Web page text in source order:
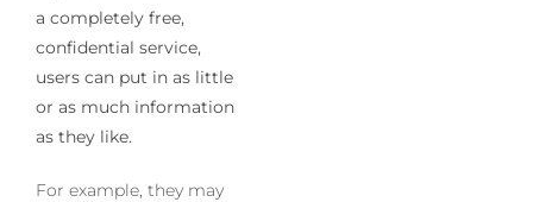
a completely free,
confidential service,
users can put in as little
or as much information
as they like.
For example, they may